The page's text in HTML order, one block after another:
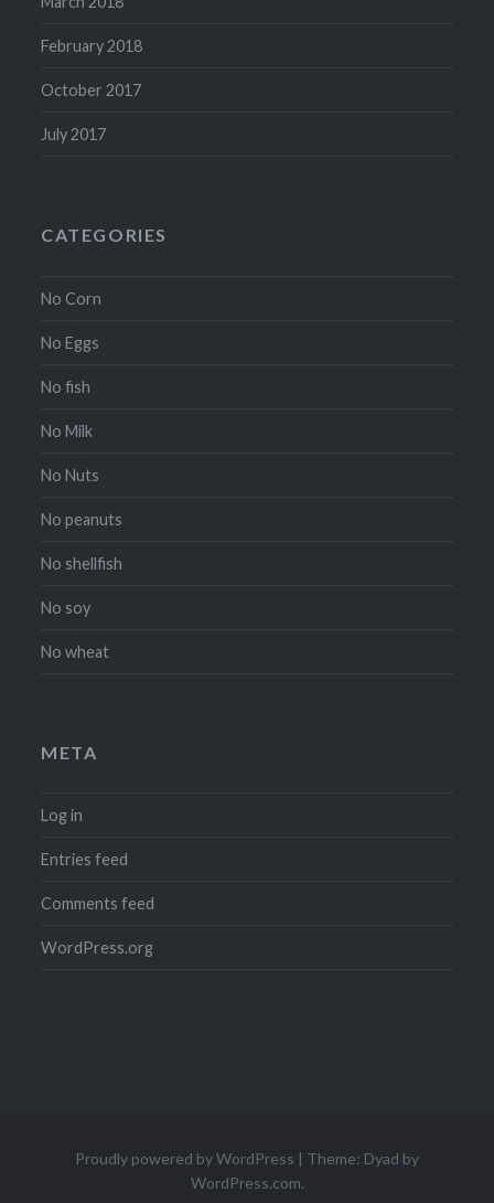
February 2018
October 2017
July 2017
CATEGORIES
No Corn
No Eggs
No fish
No Milk
No Nuts
No peanuts
No shellfish
No soy
No wheat
META
Log in
Entries feed
Comments feed
WordPress.org
Proudly powered by WordPress | Theme: Dyad by
WordPress.com.